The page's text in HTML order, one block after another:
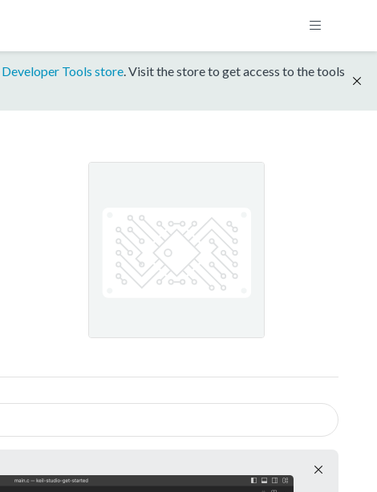
Developer Tools store. Visit the store to get access to the tools